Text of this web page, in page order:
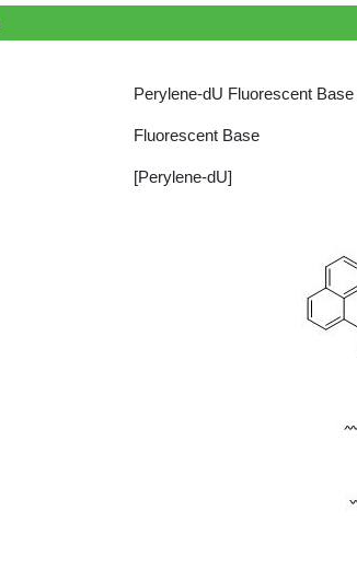
Perylene-dU Fluorescent
Fluorescent Base
[Perylene-dU]